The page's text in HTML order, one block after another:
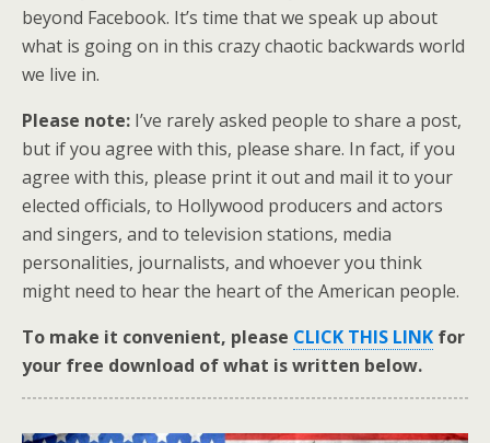
beyond Facebook. It’s time that we speak up about
what is going on in this crazy chaotic backwards world
we live in.
Please note: I’ve rarely asked people to share a post,
but if you agree with this, please share. In fact, if you
agree with this, please print it out and mail it to your
elected officials, to Hollywood producers and actors
and singers, and to television stations, media
personalities, journalists, and whoever you think
might need to hear the heart of the American people.
To make it convenient, please CLICK THIS LINK for
your free download of what is written below.